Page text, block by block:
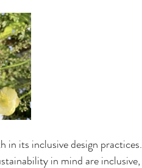
in its inclusive design practices.
in mind are inclusive,